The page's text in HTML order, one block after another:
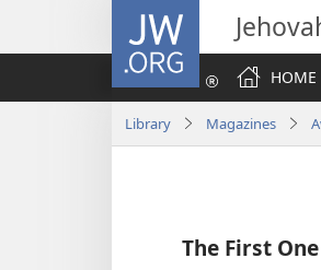
JW.ORG
HOME
Library Magazines
The First